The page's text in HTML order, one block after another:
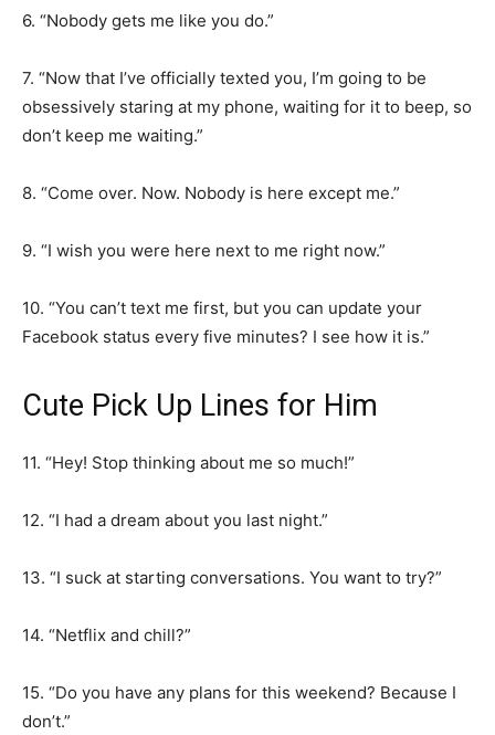
6. “Nobody gets me like you do.”
7. “Now that I’ve officially texted you, I’m going to be
obsessively staring at my phone, waiting for it to beep, so
don’t keep me waiting.”
8. “Come over. Now. Nobody is here except me.”
9. “I wish you were here next to me right now.”
10. “You can’t text me first, but you can update your
Facebook status every five minutes? I see how it is.”
Cute Pick Up Lines for Him
11. “Hey! Stop thinking about me so much!”
12. “I had a dream about you last night.”
13. “I suck at starting conversations. You want to try?”
14. “Netflix and chill?”
15. “Do you have any plans for this weekend? Because I
don’t.”